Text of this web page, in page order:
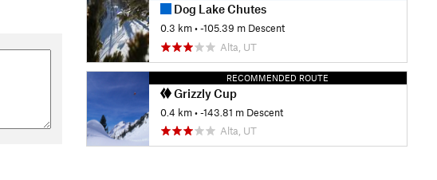
Dog Lake Chutes
0.3 km • -105.39 m Descent
Alta, UT
RECOMMENDED ROUTE
Grizzly Cup
0.4 km • -143.81 m Descent
Alta, UT